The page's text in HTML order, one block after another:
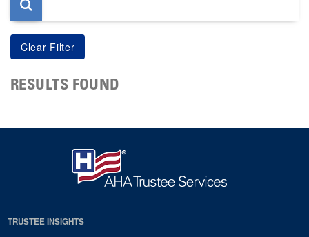
RESULTS FOUND
TRUSTEE INSIGHTS